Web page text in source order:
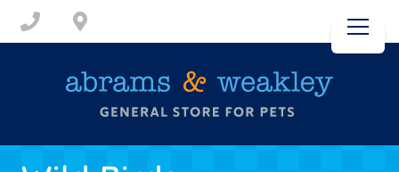
Skip to content
Call
(717) 232-3963
Visit Us